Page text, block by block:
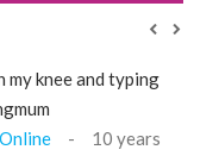
knee and typing
10 years